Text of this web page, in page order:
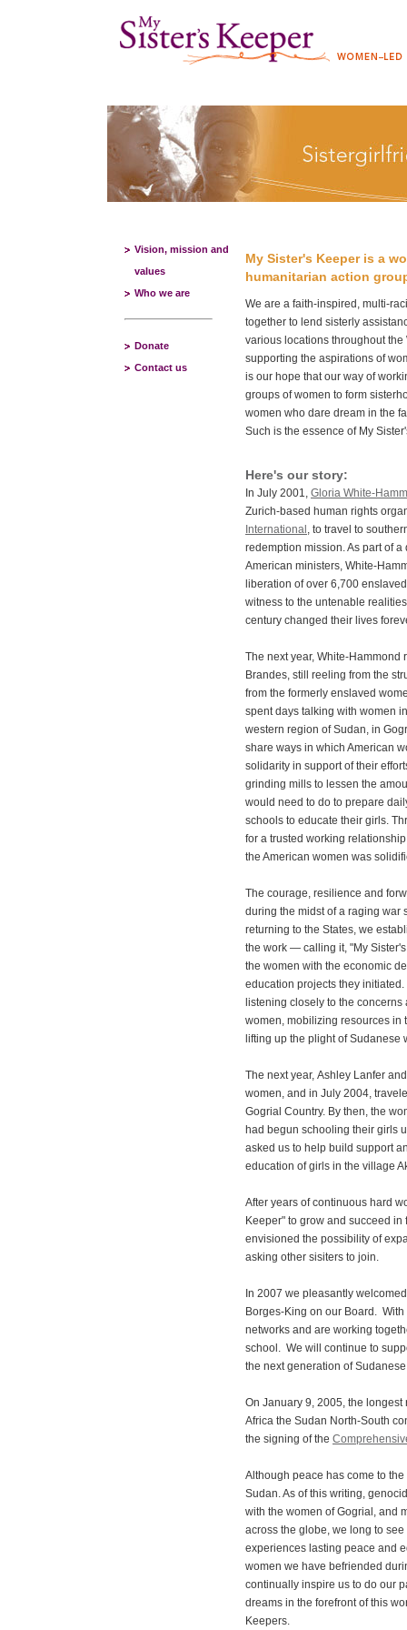
Vision, mission and
values
Who we are
Donate
Contact us
My Sister's Keeper is a
humanitarian action
We are a faith-inspired, multi-
together to lend sisterly
various locations throughout
supporting the aspirations of
is our hope that our way of
groups of women to form
women who dare dream in the
Such is the essence of My
Here's our story:
In July 2001, Gloria White-
Zurich-based human rights
International , to travel to
redemption mission. As part of
American ministers, White-
liberation of over 6,700
witness to the untenable
century changed their lives
The next year, White-
Brandes, still reeling from the
from the formerly enslaved
spent days talking with women
western region of Sudan, in
share ways in which American
solidarity in support of their
grinding mills to lessen the
would need to do to prepare
schools to educate their girls.
for a trusted working
the American women was
The courage, resilience and
during the midst of a raging war
returning to the States, we
the work — calling it, "My
the women with the economic
education projects they
listening closely to the
women, mobilizing resources in
lifting up the plight of Sudanese
The next year, Ashley Lanfer
women, and in July 2004,
Gogrial Country. By then, the
had begun schooling their girls
asked us to help build support
education of girls in the village
After years of continuous hard
Keeper" to grow and succeed
envisioned the possibility of
asking other sisiters to join.
In 2007 we pleasantly
Borges-King on our Board.
networks and are working
school. We will continue to
the next generation of
On January 9, 2005, the
Africa the Sudan North-South
the signing of the
Although peace has come to
Sudan. As of this writing,
with the women of Gogrial, and
across the globe, we long to
experiences lasting peace and
women we have befriended
continually inspire us to do our
dreams in the forefront of this
Keepers.